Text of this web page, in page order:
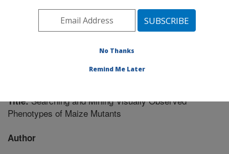
ARS Home»Midwest Area»Columbia, Missouri»
Plant Genetics Research» Research»Publications at
this Location» Publication #242380
Title:Searching and Mining Visually Observed
Phenotypes of Maize Mutants
Author
No Thanks
Remind Me Later